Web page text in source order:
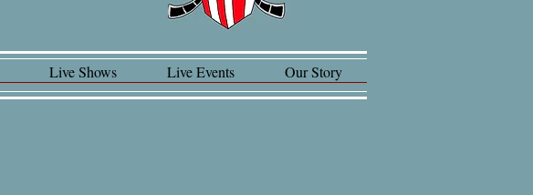
Live Shows Live Events Our Story